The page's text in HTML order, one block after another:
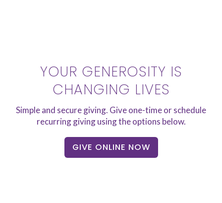
YOUR GENEROSITY IS
CHANGING LIVES
Simple and secure giving. Give one-time or schedule
recurring giving using the options below.
GIVE ONLINE NOW